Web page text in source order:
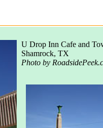
U Drop Inn Cafe and
Shamrock, TX
Photo by